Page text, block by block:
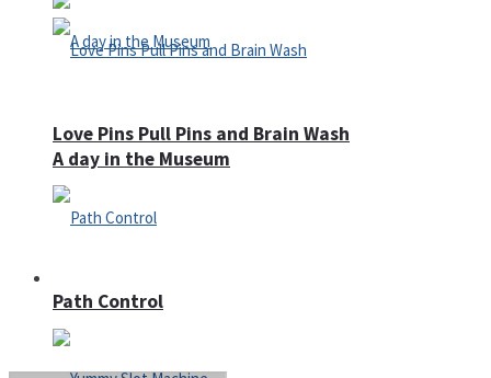
A day in the Museum
Love Pins Pull Pins and Brain Wash
Path Control